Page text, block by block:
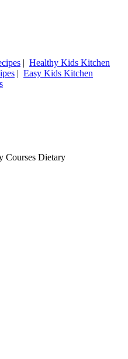
| Healthy Kids Kitchen
| Easy Kids Kitchen
Courses Dietary